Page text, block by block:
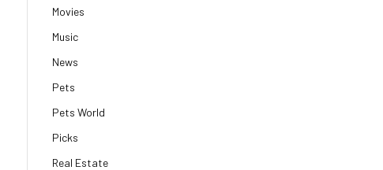
Movies
Music
News
Pets
Pets World
Picks
Real Estate